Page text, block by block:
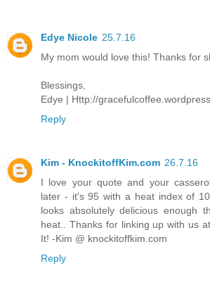
Edye Nicole 25.7.16
My mom would love this! Thanks for
Blessings,
Edye | Http://
Reply
Kim - KnockitoffKim.com 26.7.16
I love your quote and your
later - it's 95 with a heat index of
looks absolutely delicious enough
heat.. Thanks for linking up with us
It! -Kim @ knockitoffkim.com
Reply